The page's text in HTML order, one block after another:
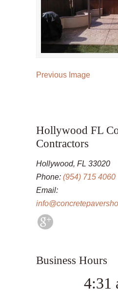
Previous Image
Hollywood FL
Contractors
Hollywood, FL 33020
Phone: (954) 715 4060
Email:
Business Hours
4:31